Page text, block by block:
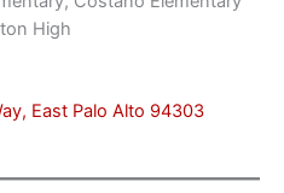
High
East Palo Alto 94303